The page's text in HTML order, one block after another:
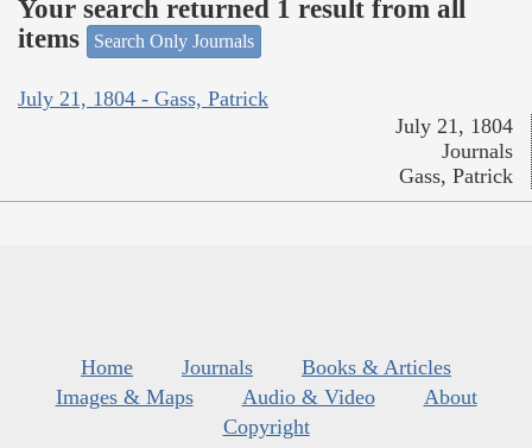
Your search returned 1 result from all
items
Search Only Journals
July 21, 1804 - Gass, Patrick
July 21, 1804
Journals
Gass, Patrick
Home Journals
Books & Articles
Images & Maps
Audio & Video
About
Copyright